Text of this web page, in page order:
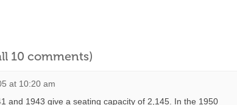
10 comments)
at 10:20 am
and 1943 give a seating capacity of 2,145. In the 1950